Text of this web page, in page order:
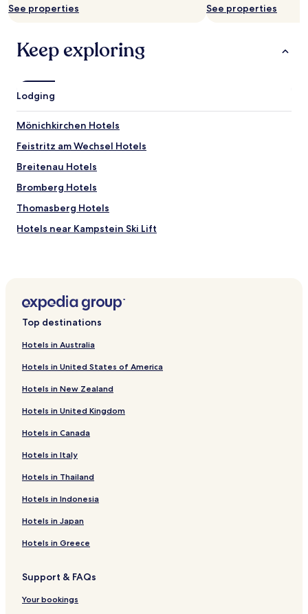
See properties See properties
Keep exploring
Lodging
Mönichkirchen Hotels
Feistritz am Wechsel Hotels
Breitenau Hotels
Bromberg Hotels
Thomasberg Hotels
Hotels near Kampstein Ski Lift
Hotels near Skigebiet Warth Schrocken
Petersbaumgarten Hotels
Natschbach-Loipersbach Hotels
Hochwolkersdorf Hotels
Otterthal Hotels
Warth Hotels
Buchbach Hotels
Grafenbach-Sankt Valentin Hotels
Kranichberg Hotels
Hotels near Aspang-Markt Station
Hotels near Museumsdorf Krumbach
Pitten Hotels
Krumbach Hotels
Grimmenstein Hotels
Top destinations
Hotels in Australia
Hotels in United States of America
Hotels in New Zealand
Hotels in United Kingdom
Hotels in Canada
Hotels in Italy
Hotels in Thailand
Hotels in Indonesia
Hotels in Japan
Hotels in Greece
Support & FAQs
Your bookings